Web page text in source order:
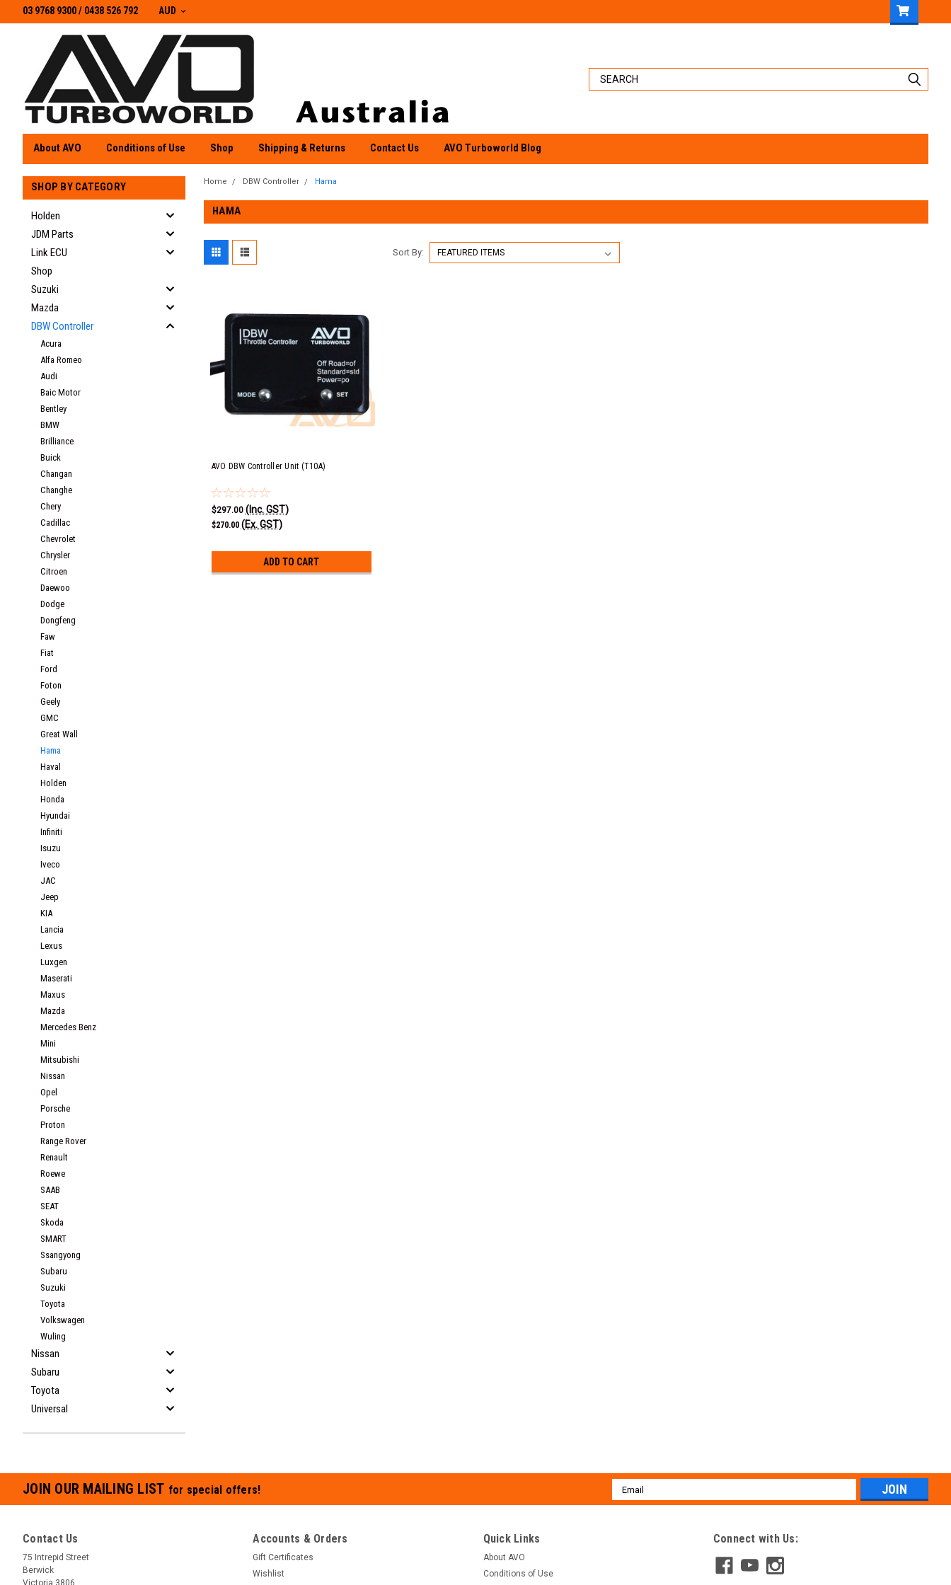
03 9768 9300 / 0438 526 792
03 9768 9300/ 0438 526 792 AUD
About AVO Conditions of Use Shop Shipping & Returns Contact Us AVO Turboworld Blog
SHOP BY CATEGORY
Holden
JDM Parts
Link ECU
Shop
Suzuki
Mazda
DBW Controller
Acura
Alfa Romeo
Audi
Baic Motor
Bentley
BMW
Brilliance
Buick
Changan
Changhe
Chery
Cadillac
Chevrolet
Chrysler
Citroen
Daewoo
Dodge
Dongfeng
Faw
Fiat
Ford
Foton
Geely
GMC
Great Wall
Hama
Haval
Holden
Honda
Hyundai
Infiniti
Isuzu
Iveco
JAC
Jeep
KIA
Lancia
Lexus
Luxgen
Maserati
Maxus
Mazda
Mercedes Benz
Mini
Mitsubishi
Nissan
Opel
Porsche
Proton
Range Rover
Renault
Roewe
SAAB
SEAT
Skoda
SMART
Ssangyong
Subaru
Suzuki
Toyota
Volkswagen
Wuling
Nissan
Subaru
Toyota
Universal
Home DBW Controller Hama
HAMA
Sort By:
AVO DBW Controller Unit (T10A)
$297.00 (Inc. GST)
$270.00 (Ex. GST)
ADD TO CART
JOIN OUR MAILING LIST for special offers!
Email
Address
Contact Us
75 Intrepid Street
Berwick
Victoria 3806
Accounts & Orders
Gift Certificates
Wishlist
Quick Links
About AVO
Conditions of Use
Connect with Us: